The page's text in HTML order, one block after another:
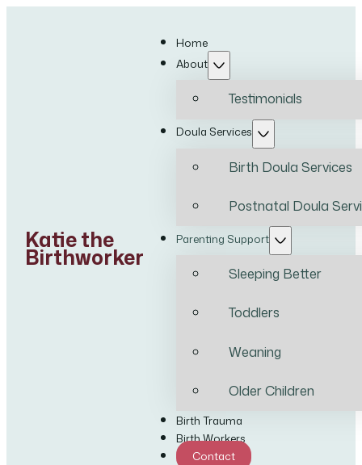
Katie the
Birthworker
Home
About
Testimonials
Doula Services
Birth Doula Services
Postnatal Doula
Parenting Support
Sleeping Better
Toddlers
Weaning
Older Children
Birth Trauma
Birth Workers
Contact